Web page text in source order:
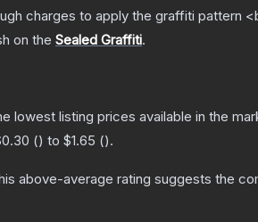
charges to apply the graffiti pattern
on the Sealed Graffiti.
lowest listing prices available in the
() to $1.65 ().
above-average rating suggests the